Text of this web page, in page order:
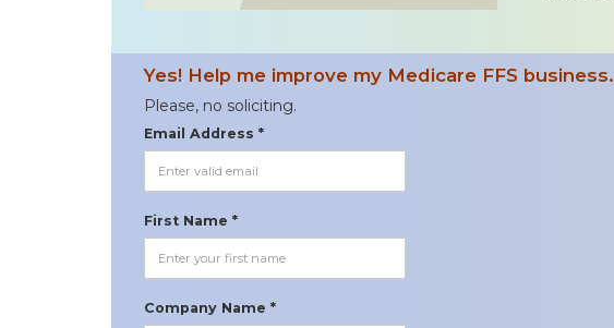
Yes! Help me improve my Medicare FFS business.
Please, no soliciting.
Email Address *
First Name *
Company Name *